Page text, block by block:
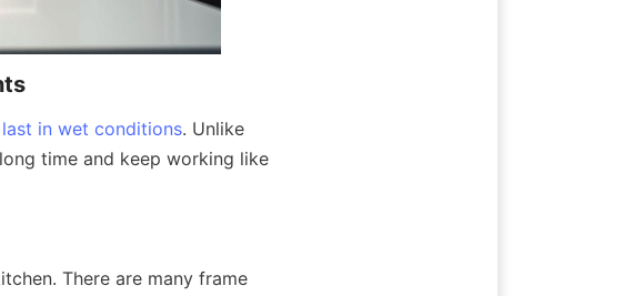
last in wet conditions. Unlike
time and keep working like
There are many frame